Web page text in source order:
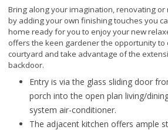
Bring along your imagination, renovating or
by adding your own finishing touches you
home ready for you to enjoy your new
offers the keen gardener the opportunity to
courtyard and take advantage of the
backdoor.
Entry is via the glass sliding door
porch into the open plan living/
system air-conditioner.
The adjacent kitchen offers ample